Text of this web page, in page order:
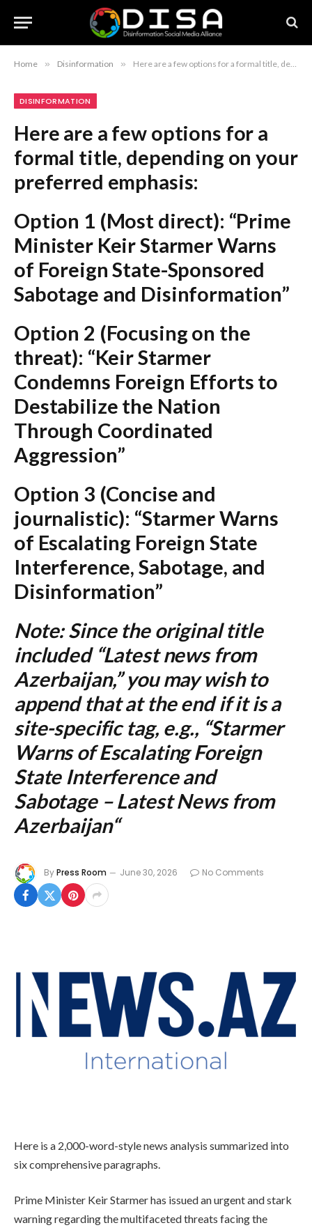
Home » Disinformation » Here are a few options for a formal title, depending on your preferred emphasis: Option 1 (Most direct): “Prime Minister Keir Starmer Warns of Foreign State-Sponsored Sabotage and Disinformation” Option 2 (Focusing on the threat): “Keir Starmer Condemns Foreign Efforts to Destabilize the Nation Through Coordinated Aggression” Option 3 (Concise and journalistic): “Starmer Warns of Escalating Foreign State Interference, Sabotage, and Disinformation” Note: Since the original title included “Latest news from Azerbaijan,” you may wish to append that at the end if it is a site-specific tag, e.g., “Starmer Warns of Escalating Foreign State Interference and Sabotage – Latest News from Azerbaijan“
DISINFORMATION
Here are a few options for a
formal title, depending on your
preferred emphasis:
Option 1 (Most direct): “Prime
Minister Keir Starmer Warns
of Foreign State-Sponsored
Sabotage and Disinformation”
Option 2 (Focusing on the
threat): “Keir Starmer
Condemns Foreign Efforts to
Destabilize the Nation
Through Coordinated
Aggression”
Option 3 (Concise and
journalistic): “Starmer Warns
of Escalating Foreign State
Interference, Sabotage, and
Disinformation”
Note: Since the original title
included “Latest news from
Azerbaijan,” you may wish to
append that at the end if it is a
site-specific tag, e.g., “Starmer
Warns of Escalating Foreign
State Interference and
Sabotage – Latest News from
Azerbaijan“
ByPress Room June 30, 2026 No Comments
Here is a 2,000-word-style news analysis summarized into
six comprehensive paragraphs.
Prime Minister Keir Starmer has issued an urgent and stark
warning regarding the multifaceted threats facing the